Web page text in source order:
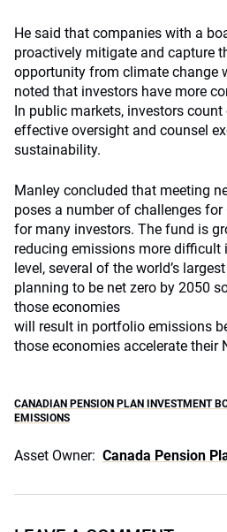
He said that companies with a
proactively mitigate and capture
opportunity from climate change
noted that investors have more
In public markets, investors
effective oversight and counsel
sustainability.
Manley concluded that meeting
poses a number of challenges for
for many investors. The fund is
reducing emissions more difficult
level, several of the world’s
planning to be net zero by 2050
those economies
will result in portfolio emissions
those economies accelerate their
CANADIAN PENSION PLAN INVESTMENT
EMISSIONS
Asset Owner: Canada Pension